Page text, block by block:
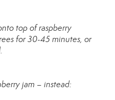
top of raspberry
for 30-45 minutes, or
jam – instead: